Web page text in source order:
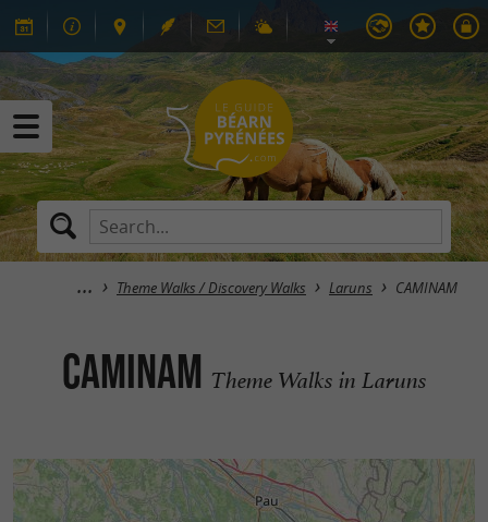
Theme Walks / Discovery Walks Laruns CAMINAM
CAMINAM Theme Walks in Laruns